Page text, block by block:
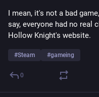
I mean, it's not a bad
say, everyone had no real
Hollow Knight's website.
#Steam #gameing
0